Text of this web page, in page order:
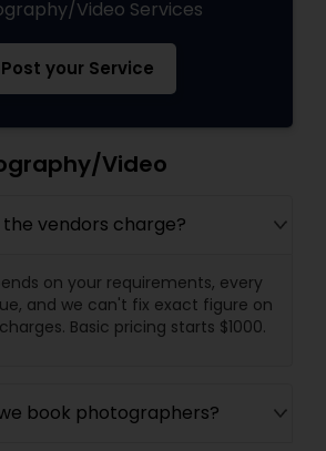
Video Services
Post your Service
Video
the vendors charge?
on your requirements, every
and we can't fix exact figure on
Basic pricing starts $1000.
book photographers?